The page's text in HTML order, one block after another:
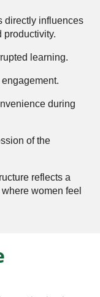
directly influences
productivity.
learning.
during
of the
reflects a
women feel